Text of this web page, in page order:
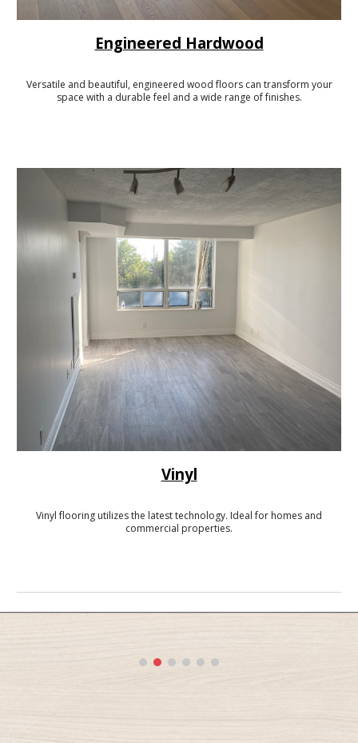
Engineered Hardwood
Versatile and beautiful, engineered wood floors can transform your
space with a durable feel and a wide range of finishes.
Vinyl
Vinyl flooring utilizes the latest technology. Ideal for homes and
commercial properties.